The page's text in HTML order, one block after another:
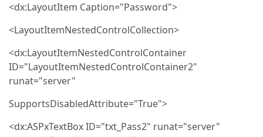
<dx:LayoutItem Caption="Password">
<LayoutItemNestedControlCollection>
<dx:LayoutItemNestedControlContainer
ID="LayoutItemNestedControlContainer2"
runat="server"
SupportsDisabledAttribute="True">
<dx:ASPxTextBox ID="txt_Pass2" runat="server"